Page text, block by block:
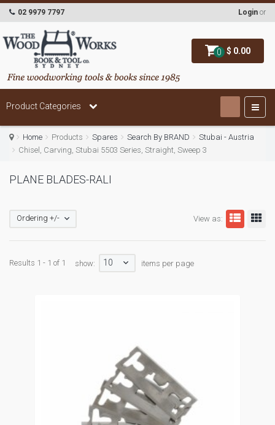
0 $ 0.00
02 9979 7797 Login or
Product Categories
Home Products Spares Search By BRAND
Stubai - Austria
Chisel, Carving, Stubai 5503 Series, Straight, Sweep 3
PLANE BLADES-RALI
View as:
Ordering +/-
Results 1 - 1 of 1 show: 10 items per page